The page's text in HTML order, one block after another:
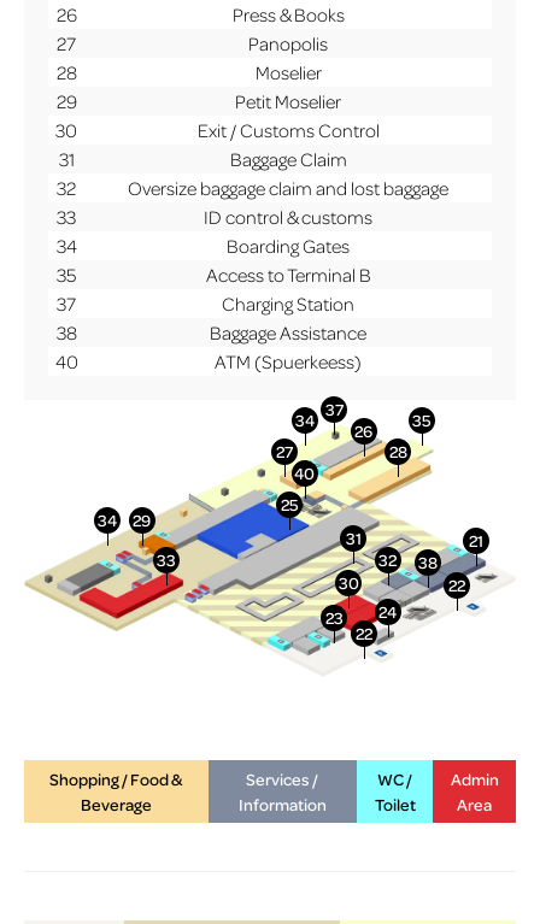
26
Press & Books
27
Panopolis
28
Moselier
29
Petit Moselier
30
Exit / Customs Control
31
Baggage Claim
32
Oversize baggage claim and lost baggage
33
ID control & customs
34
Boarding Gates
35
Access to Terminal B
37
Charging Station
38
Baggage Assistance
40
ATM (Spuerkeess)
Shopping / Food &
Beverage
Services /
Information
WC /
Toilet
Admin
Area